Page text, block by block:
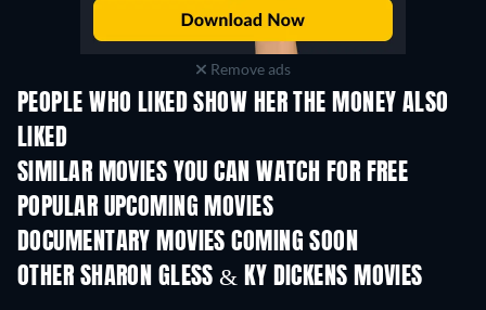
Remove ads
PEOPLE WHO LIKED SHOW HER THE MONEY ALSO
LIKED
SIMILAR MOVIES YOU CAN WATCH FOR FREE
POPULAR UPCOMING MOVIES
DOCUMENTARY MOVIES COMING SOON
OTHER SHARON GLESS & KY DICKENS MOVIES